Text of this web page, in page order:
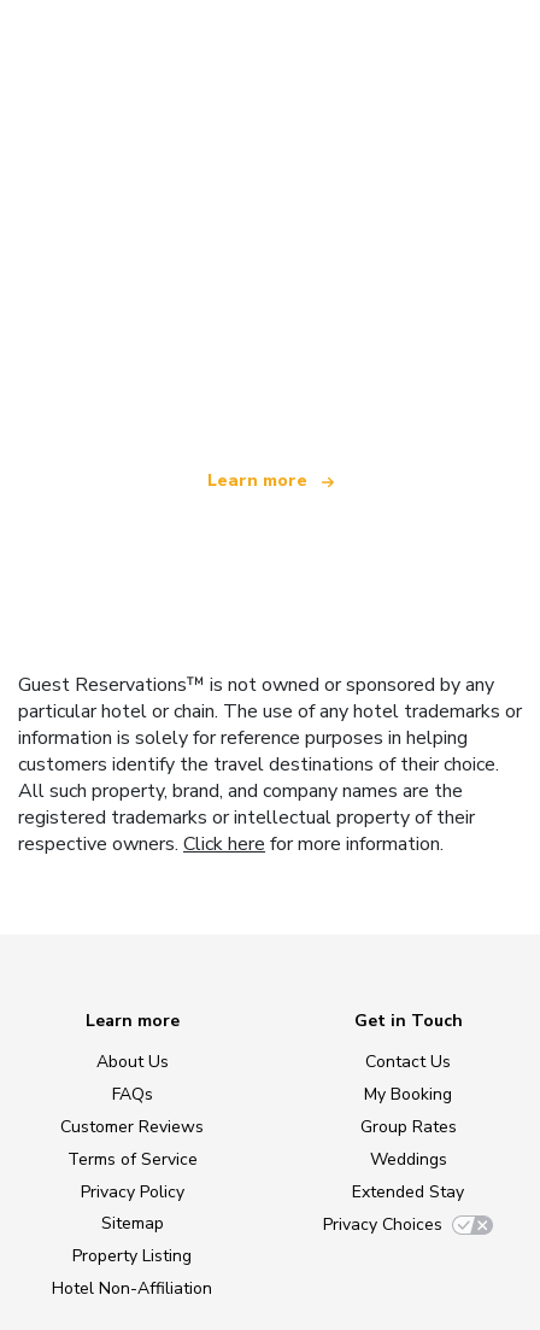
Learn more
Guest Reservations™ is not owned or sponsored by any
particular hotel or chain. The use of any hotel trademarks or
information is solely for reference purposes in helping
customers identify the travel destinations of their choice.
All such property, brand, and company names are the
registered trademarks or intellectual property of their
respective owners. Click here for more information.
Learn more
About Us
FAQs
Customer Reviews
Terms of Service
Privacy Policy
Sitemap
Property Listing
Hotel Non-Affiliation
Get in Touch
Contact Us
My Booking
Group Rates
Weddings
Extended Stay
Privacy Choices